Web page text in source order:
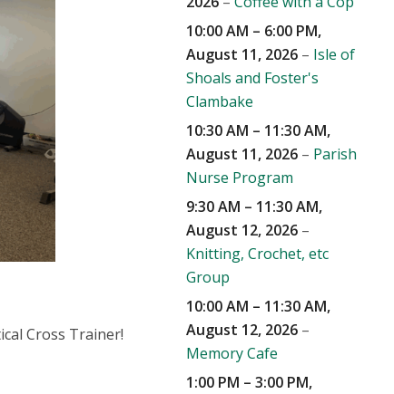
Cross Trainer!
10:00 AM – 6:00 PM,
August 11, 2026– Isle of
Shoals and Foster's
Clambake
10:30 AM – 11:30 AM,
August 11, 2026– Parish
Nurse Program
9:30 AM – 11:30 AM,
August 12, 2026–
Knitting, Crochet, etc
Group
10:00 AM – 11:30 AM,
August 12, 2026–
Memory Cafe
1:00 PM – 3:00 PM,